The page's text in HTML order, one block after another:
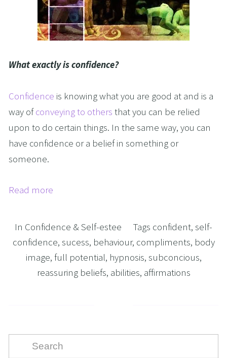
What exactly is confidence?
Confidence is knowing what you are good at and is a
way ofconveying to others that you can be relied
upon to do certain things. In the same way, you can
have confidence or a belief in something or
someone.
Read more
In Confidence & Self-estee Tags confident, self-
confidence, sucess, behaviour, compliments, body
image, full potential, hypnosis, subconcious,
reassuring beliefs, abilities, affirmations